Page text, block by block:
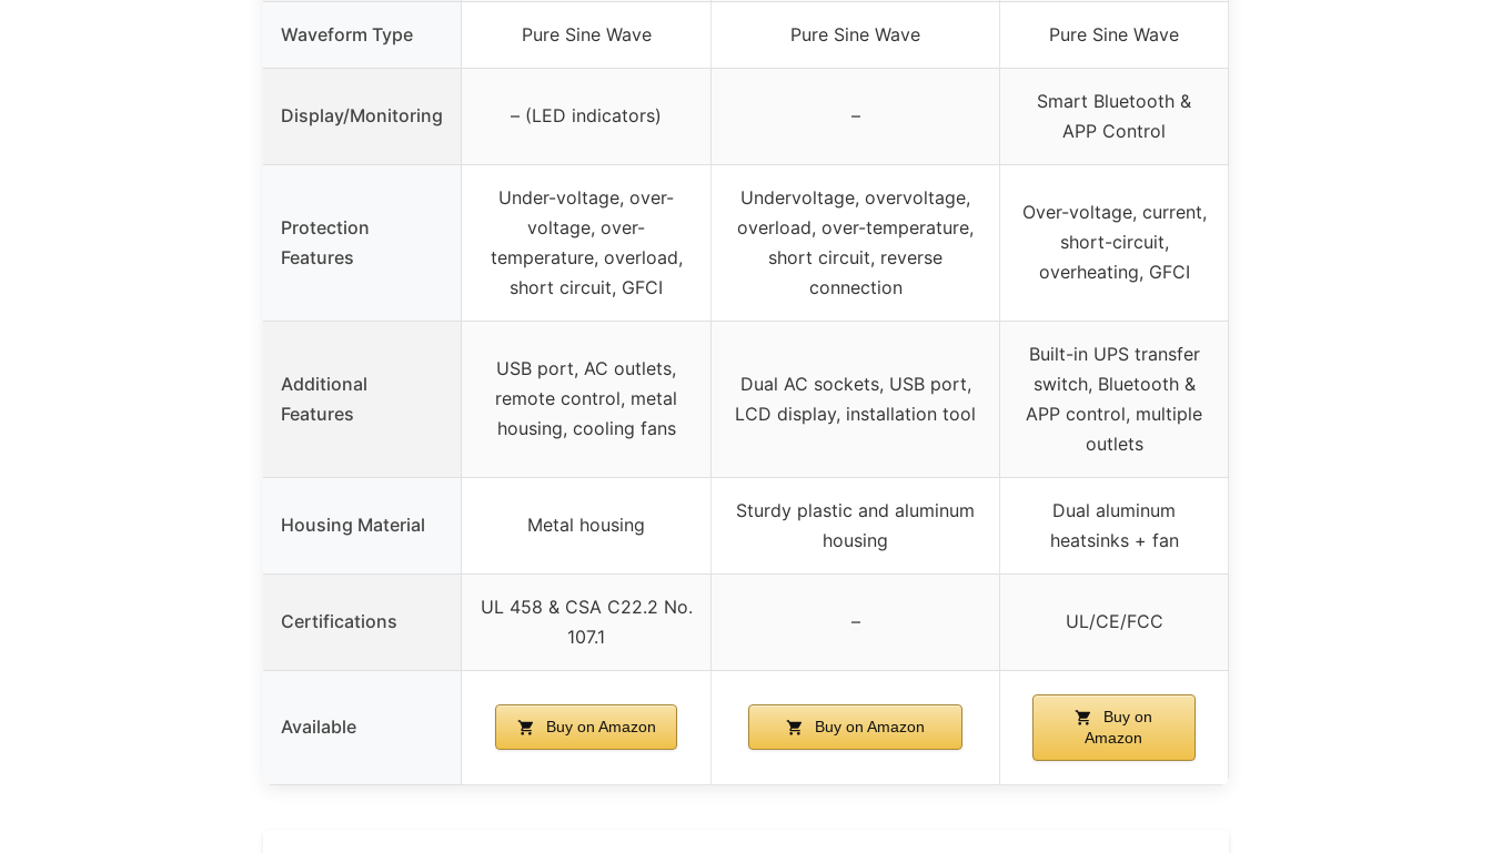
Waveform Type Pure Sine Wave Pure Sine Wave Pure Sine Wave
Display/Monitoring – (LED indicators) –
Smart Bluetooth &
APP Control
Protection
Features
Under-voltage, over-
voltage, over-
temperature, overload,
short circuit, GFCI
Undervoltage, overvoltage,
overload, over-temperature,
short circuit, reverse
connection
Over-voltage, current,
short-circuit,
overheating, GFCI
Additional
Features
USB port, AC outlets,
remote control, metal
housing, cooling fans
Dual AC sockets, USB port,
LCD display, installation tool
Built-in UPS transfer
switch, Bluetooth &
APP control, multiple
outlets
Housing Material Metal housing
Sturdy plastic and aluminum
housing
Dual aluminum
heatsinks + fan
Certifications
UL 458 & CSA C22.2 No.
107.1
– UL/CE/FCC
Available Buy on Amazon Buy on Amazon
Buy on
Amazon